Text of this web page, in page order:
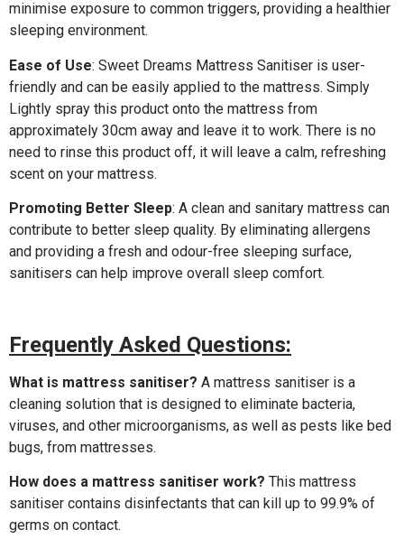
minimise exposure to common triggers, providing a healthier
sleeping environment.
Ease of Use: Sweet Dreams Mattress Sanitiser is user-
friendly and can be easily applied to the mattress. Simply
Lightly spray this product onto the mattress from
approximately 30cm away and leave it to work. There is no
need to rinse this product off, it will leave a calm, refreshing
scent on your mattress.
Promoting Better Sleep: A clean and sanitary mattress can
contribute to better sleep quality. By eliminating allergens
and providing a fresh and odour-free sleeping surface,
sanitisers can help improve overall sleep comfort.
Frequently Asked Questions:
What is mattress sanitiser? A mattress sanitiser is a
cleaning solution that is designed to eliminate bacteria,
viruses, and other microorganisms, as well as pests like bed
bugs, from mattresses.
How does a mattress sanitiser work? This mattress
sanitiser contains disinfectants that can kill up to 99.9% of
germs on contact.